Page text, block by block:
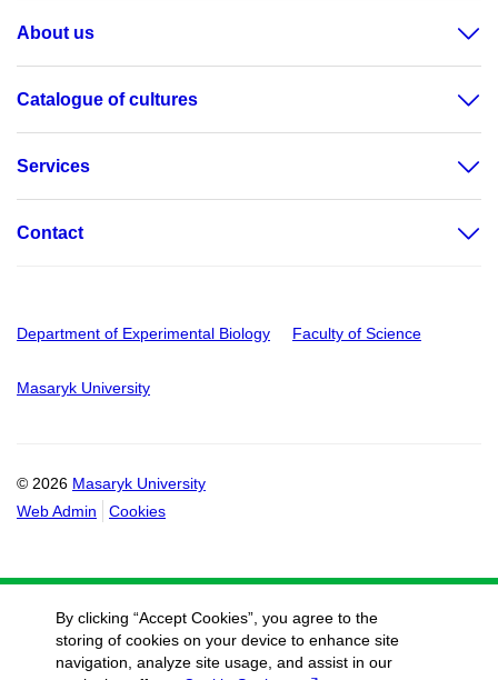
About us
Catalogue of cultures
Services
Contact
Department of Experimental Biology Faculty of Science
Masaryk University
© 2026 Masaryk University
Web Admin
Cookies
By clicking “Accept Cookies”, you agree to the
storing of cookies on your device to enhance site
navigation, analyze site usage, and assist in our